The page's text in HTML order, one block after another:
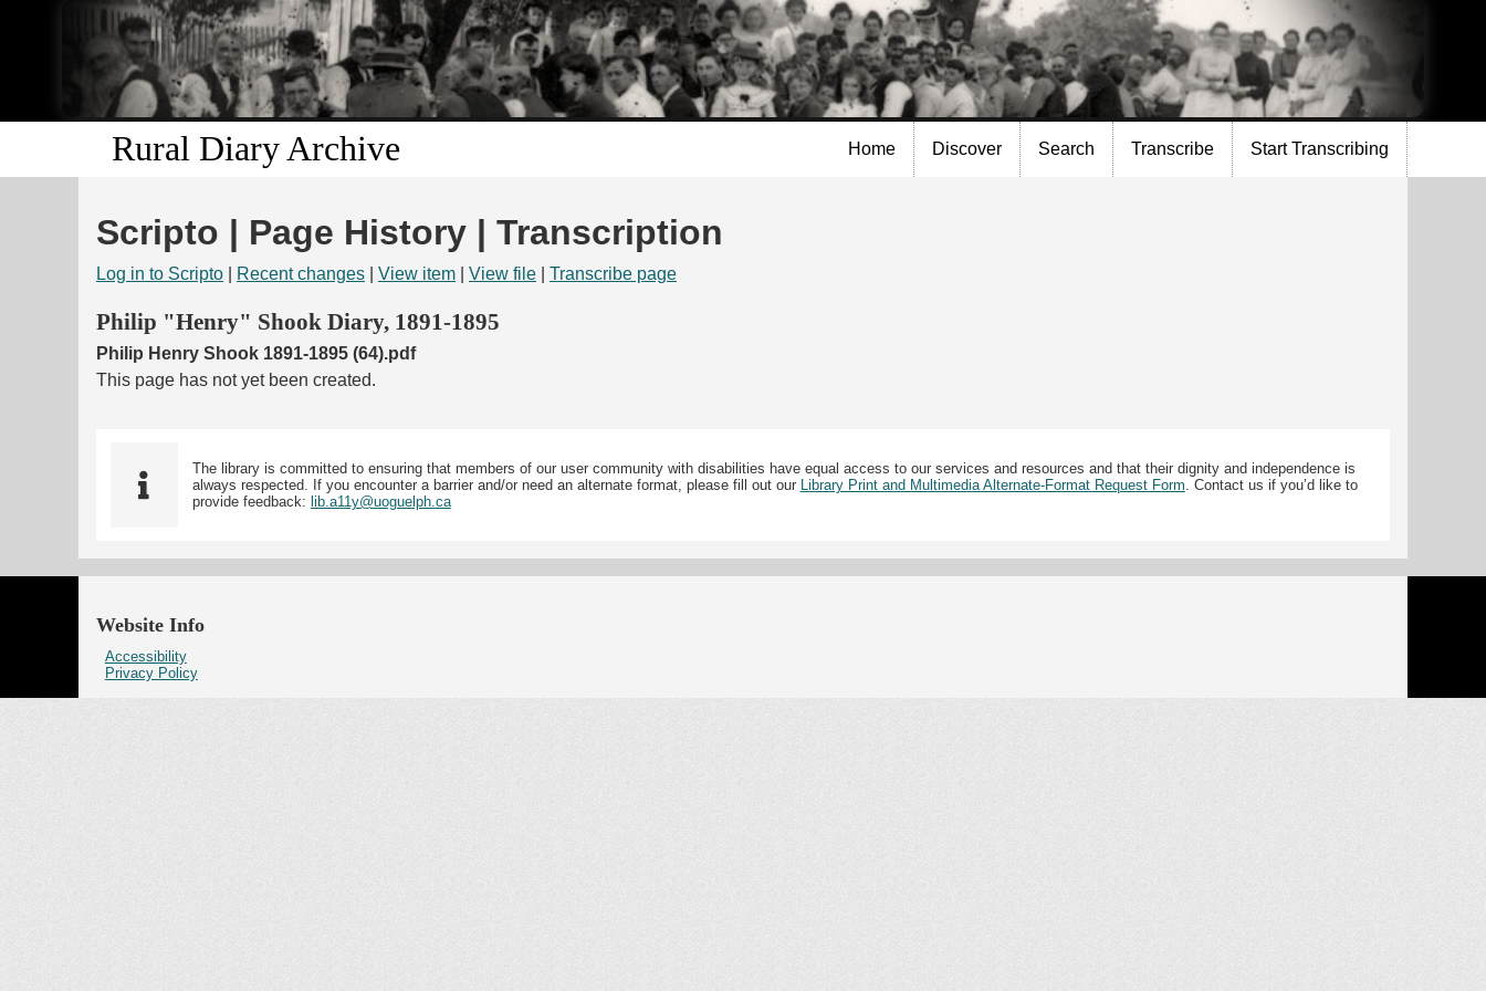
Skip to
main
content
Rural Diary Archive Home Discover Search Transcribe Start Transcribing
Scripto | Page History | Transcription
Log in to Scripto Recent changes View item View file Transcribe page
Philip "Henry" Shook Diary, 1891-1895
Philip Henry Shook 1891-1895 (64).pdf
This page has not yet been created.
The library is committed to ensuring that members of our user community with disabilities have equal access to our services and resources and that their dignity and independence is
always respected. If you encounter a barrier and/or need an alternate format, please fill out our
Library Print and Multimedia Alternate-Format Request Form . Contact us if you’d like to
provide feedback: lib.a11y@uoguelph.ca
Website Info
Accessibility
Privacy Policy